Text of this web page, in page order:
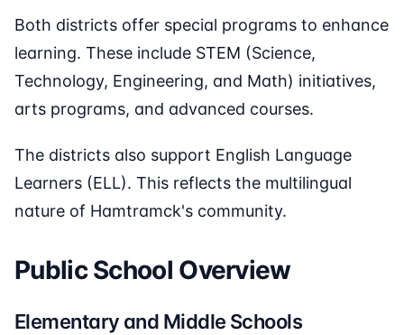
Both districts offer special programs to enhance
learning. These include STEM (Science,
Technology, Engineering, and Math) initiatives,
arts programs, and advanced courses.
The districts also support English Language
Learners (ELL). This reflects the multilingual
nature of Hamtramck's community.
Public School Overview
Elementary and Middle Schools